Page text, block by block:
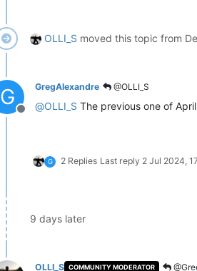
OLLI_S moved this topic from
G
Offline
GregAlexandre @OLLI_S
@OLLI_S The previous one of
G 2 Replies Last reply 2 Jul 2024,
9 days later
OLLI_S COMMUNITY MODERATOR